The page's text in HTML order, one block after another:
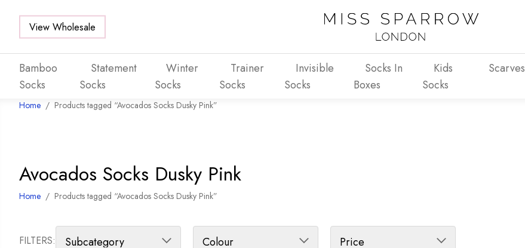
View Wholesale
Bamboo
Socks
Statement
Socks
Winter
Socks
Trainer
Socks
Invisible
Socks
Socks In
Boxes
Kids
Socks
Scarves
Home / Products tagged “Avocados Socks Dusky Pink”
Avocados Socks Dusky Pink
Home / Products tagged “Avocados Socks Dusky Pink”
FILTERS: